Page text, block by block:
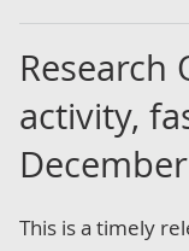
Research
activity,
This is a timely